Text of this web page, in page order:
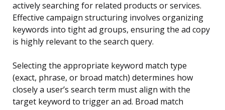
actively searching for related products or services.
Effective campaign structuring involves organizing
keywords into tight ad groups, ensuring the ad copy
is highly relevant to the search query.
Selecting the appropriate keyword match type
(exact, phrase, or broad match) determines how
closely a user’s search term must align with the
target keyword to trigger an ad. Broad match